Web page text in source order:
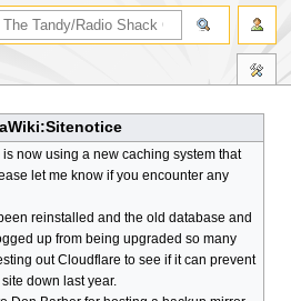
now using a new caching system that
let me know if you encounter any
reinstalled and the old database and
up from being upgraded so many
out Cloudflare to see if it can prevent
down last year.